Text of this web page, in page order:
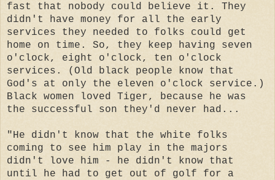
fast that nobody could believe it. They
didn't have money for all the early
services they needed to folks could get
home on time. So, they keep having seven
o'clock, eight o'clock, ten o'clock
services. (Old black people know that
God's at only the eleven o'clock service.)
Black women loved Tiger, because he was
the successful son they'd never had...
"He didn't know that the white folks
coming to see him play in the majors
didn't love him - he didn't know that
until he had to get out of golf for a